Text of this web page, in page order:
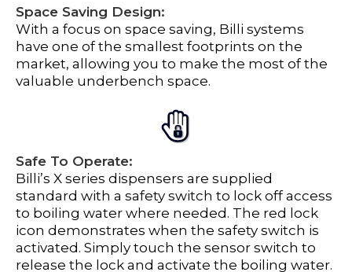
Space Saving Design:
With a focus on space saving, Billi systems
have one of the smallest footprints on the
market, allowing you to make the most of the
valuable underbench space.
Safe To Operate:
Billi’s X series dispensers are supplied
standard with a safety switch to lock off access
to boiling water where needed. The red lock
icon demonstrates when the safety switch is
activated. Simply touch the sensor switch to
release the lock and activate the boiling water.